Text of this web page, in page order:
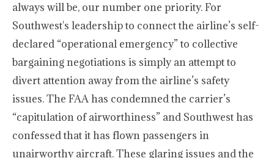
always will be, our number one priority. For
Southwest's leadership to connect the airline’s self-
declared “operational emergency” to collective
bargaining negotiations is simply an attempt to
divert attention away from the airline’s safety
issues. The FAA has condemned the carrier’s
“capitulation of airworthiness” and Southwest has
confessed that it has flown passengers in
unairworthy aircraft. These glaring issues and the